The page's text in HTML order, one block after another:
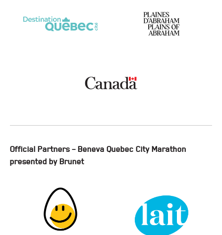
Official Partners – Beneva Quebec City Marathon
presented by Brunet